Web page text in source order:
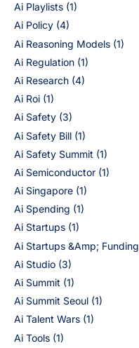
Ai Playlists (1)
Ai Policy (4)
Ai Reasoning Models (1)
Ai Regulation (1)
Ai Research (4)
Ai Roi (1)
Ai Safety (3)
Ai Safety Bill (1)
Ai Safety Summit (1)
Ai Semiconductor (1)
Ai Singapore (1)
Ai Spending (1)
Ai Startups (1)
Ai Startups &Amp; Funding
Ai Studio (3)
Ai Summit (1)
Ai Summit Seoul (1)
Ai Talent Wars (1)
Ai Tools (1)